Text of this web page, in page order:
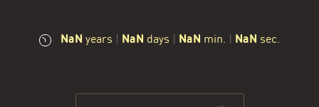
NaN years | NaN days | NaN min. | NaN sec.